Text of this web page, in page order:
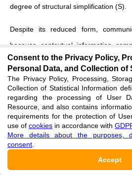
degree of structural simplification (S).
Despite its reduced form,
because contextual information
linguistic material. Shared
situational cues provide
interpretation. Although the
interlocutors normally converge on
difficulty.
The importance of coherence
expression is removed from a shared
Consent to the Privacy Policy,
Personal Data, and Collection
The Privacy Policy, Processing,
Collection of Statistical Information
regarding the processing of User
Resource, and also contains
requirements for the protection of
use of cookies in accordance with
More details about the purposes,
consent
Accept